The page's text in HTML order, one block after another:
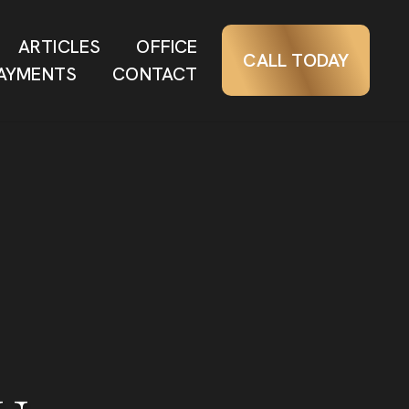
ARTICLES
OFFICE
CONTACT
CALL TODAY